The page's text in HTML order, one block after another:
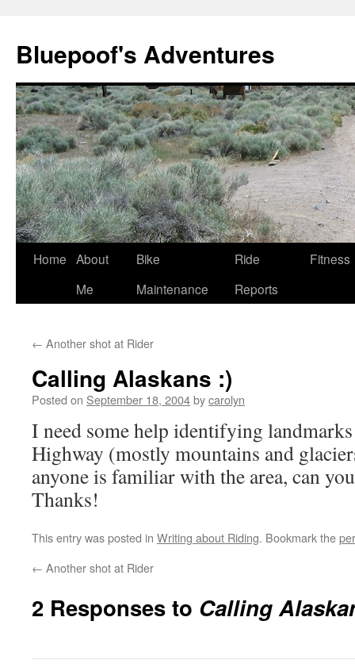
Bluepoof's Adventures
Skip
Home About
Me
Bike
Maintenance
Ride
Reports
Fitness
← Another shot at Rider
Calling Alaskans :)
Posted on September 18, 2004bycarolyn
I need some help identifying
Highway (mostly mountains and
anyone is familiar with the area, can
Thanks!
This entry was posted in Writing about Riding. Bookmark the
← Another shot at Rider
2 Responses to Calling